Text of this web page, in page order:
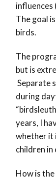
influences
The goal
birds.
The
but is
Separate
during
years, I
whether it
children in
How is